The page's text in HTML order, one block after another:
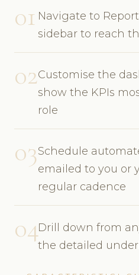
01 Navigate to
sidebar to reach
02Customise the
show the KPIs
role
03Schedule
emailed to you or
regular cadence
04Drill down from
the detailed